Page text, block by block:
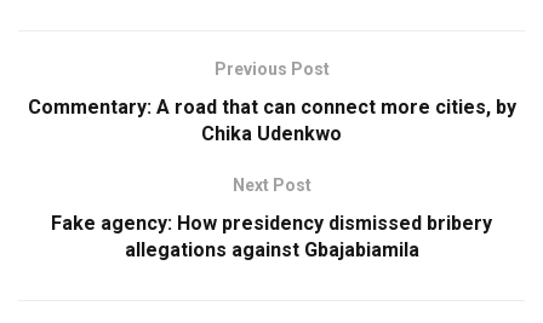
Previous Post
Commentary: A road that can connect more cities, by
Chika Udenkwo
Next Post
Fake agency: How presidency dismissed bribery
allegations against Gbajabiamila